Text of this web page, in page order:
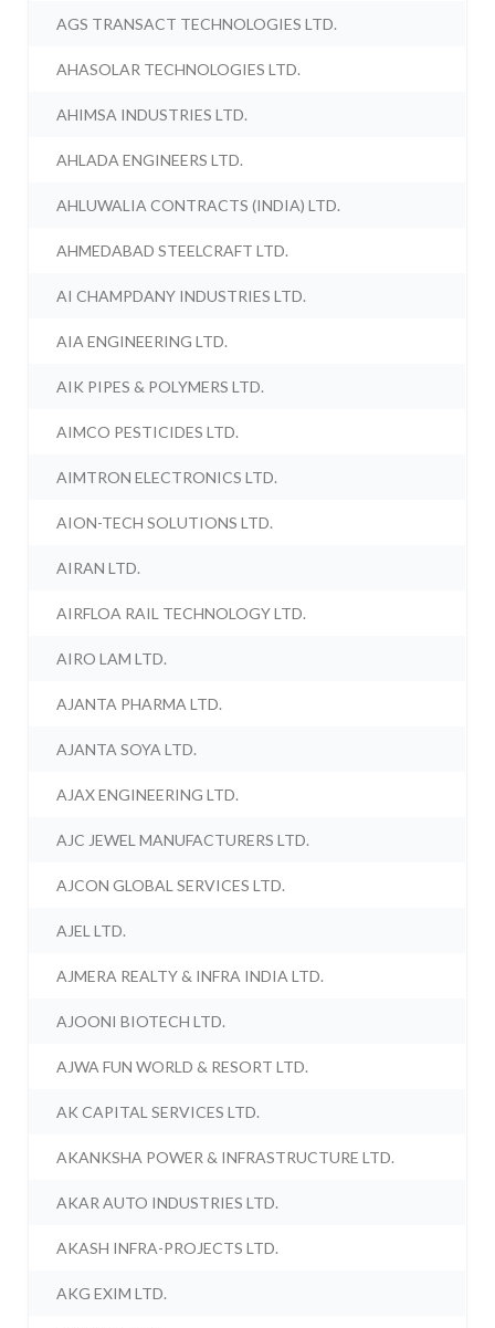
AGS TRANSACT TECHNOLOGIES LTD.
AHASOLAR TECHNOLOGIES LTD.
AHIMSA INDUSTRIES LTD.
AHLADA ENGINEERS LTD.
AHLUWALIA CONTRACTS (INDIA) LTD.
AHMEDABAD STEELCRAFT LTD.
AI CHAMPDANY INDUSTRIES LTD.
AIA ENGINEERING LTD.
AIK PIPES & POLYMERS LTD.
AIMCO PESTICIDES LTD.
AIMTRON ELECTRONICS LTD.
AION-TECH SOLUTIONS LTD.
AIRAN LTD.
AIRFLOA RAIL TECHNOLOGY LTD.
AIRO LAM LTD.
AJANTA PHARMA LTD.
AJANTA SOYA LTD.
AJAX ENGINEERING LTD.
AJC JEWEL MANUFACTURERS LTD.
AJCON GLOBAL SERVICES LTD.
AJEL LTD.
AJMERA REALTY & INFRA INDIA LTD.
AJOONI BIOTECH LTD.
AJWA FUN WORLD & RESORT LTD.
AK CAPITAL SERVICES LTD.
AKANKSHA POWER & INFRASTRUCTURE LTD.
AKAR AUTO INDUSTRIES LTD.
AKASH INFRA-PROJECTS LTD.
AKG EXIM LTD.